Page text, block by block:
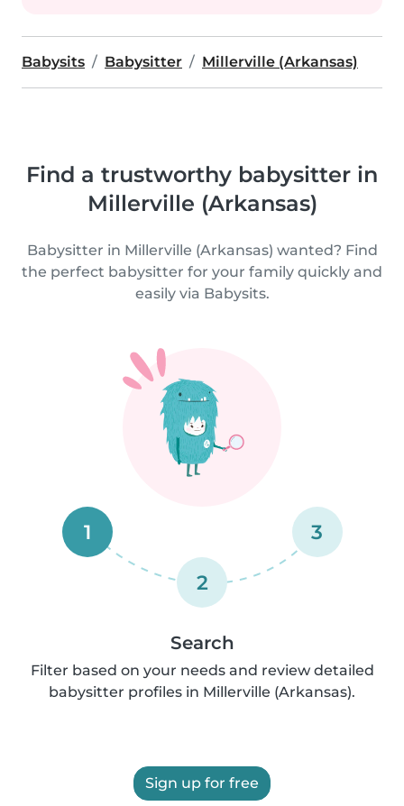
Babysits Babysitter Millerville (Arkansas)
Find a trustworthy babysitter in
Millerville (Arkansas)
Babysitter in Millerville (Arkansas) wanted? Find
the perfect babysitter for your family quickly and
easily via Babysits.
1
2
3
Search
Filter based on your needs and review detailed
babysitter profiles in Millerville (Arkansas).
Sign up for free